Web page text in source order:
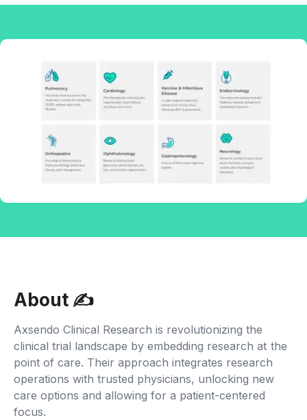
About ✍‍
Axsendo Clinical Research is revolutionizing the
clinical trial landscape by embedding research at the
point of care. Their approach integrates research
operations with trusted physicians, unlocking new
care options and allowing for a patient-centered
focus.